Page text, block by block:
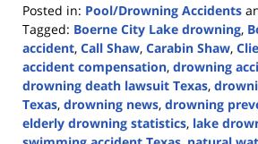
Posted in: Pool/Drowning Accidents
Tagged: Boerne City Lake drowning,
accident, Call Shaw, Carabin Shaw,
accident compensation, drowning
drowning death lawsuit Texas,
Texas, drowning news, drowning
elderly drowning statistics, lake